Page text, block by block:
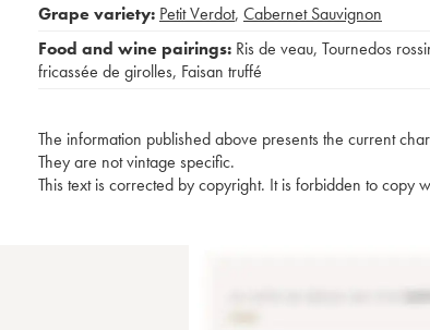
Grape variety: Petit Verdot, Cabernet Sauvignon
Food and wine pairings: Ris de veau, Tournedos
fricassée de girolles, Faisan truffé
The information published above presents the current
They are not vintage specific.
This text is corrected by copyright. It is forbidden to copy